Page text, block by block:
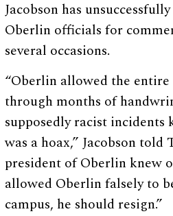
Jacobson has
Oberlin officials for
several occasions.
“Oberlin allowed the
through months of
supposedly racist
was a hoax,” Jacobson told
president of Oberlin knew
allowed Oberlin falsely to
campus, he should resign.”